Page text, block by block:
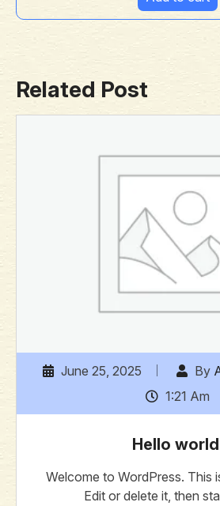
Related Post
June 25, 2025 By
1:21 Am
Hello
Welcome to WordPress. This
Edit or delete it, then